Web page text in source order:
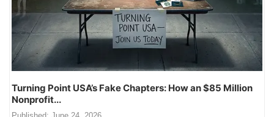
Turning Point USA’s Fake Chapters: How an $85 Million
Nonprofit...